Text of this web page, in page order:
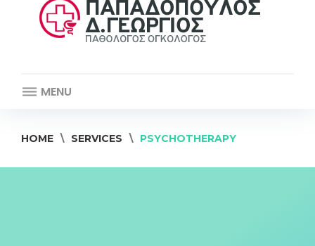
MENU
HOME \ SERVICES \ PSYCHOTHERAPY